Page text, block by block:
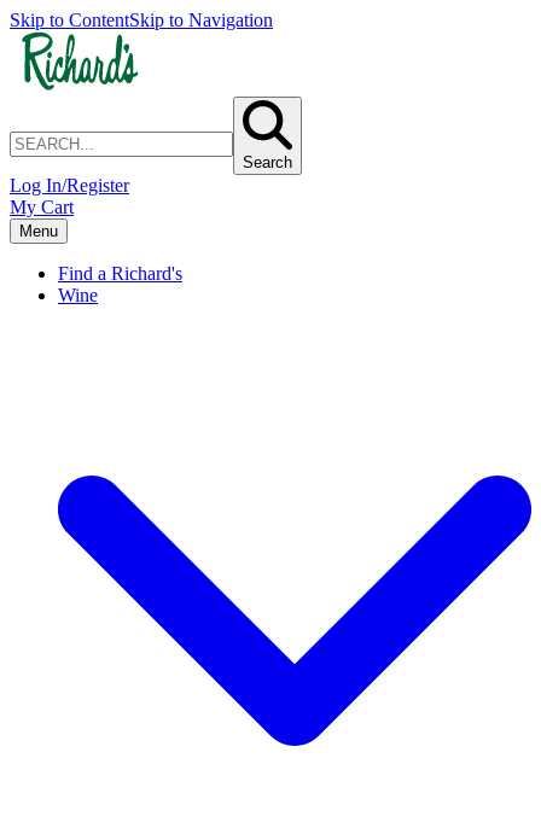
Skip to ContentSkip to Navigation
Search
Log In/Register
My Cart
Menu
Find a Richard's
Wine